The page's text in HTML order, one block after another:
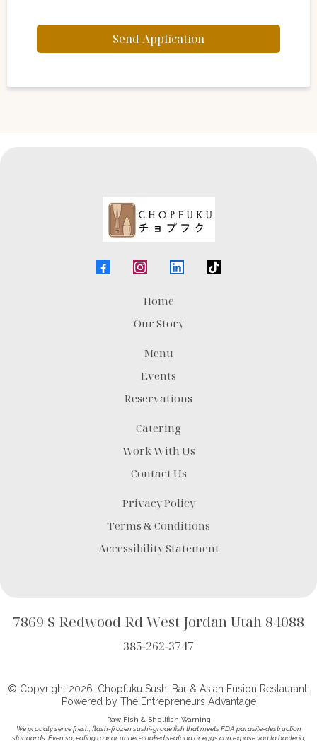
Send Application
Home
Our Story
Menu
Events
Reservations
Catering
Work With Us
Contact Us
Privacy Policy
Terms & Conditions
Accessibility Statement
7869 S Redwood Rd West Jordan Utah 84088
385-262-3747
© Copyright 2026. Chopfuku Sushi Bar & Asian Fusion Restaurant.
Powered by The Entrepreneurs Advantage
Raw Fish & Shellfish Warning
We proudly serve fresh, flash-frozen sushi-grade fish that meets FDA parasite-destruction
standards. Even so, eating raw or under-cooked seafood or eggs can expose you to bacteria,